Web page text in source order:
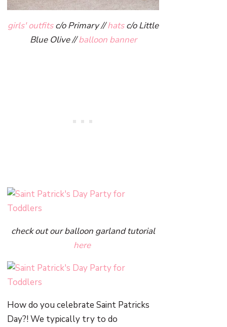
girls' outfitsc/o Primary //hatsc/o Little
Blue Olive //balloon banner
check out our balloon garland tutorial
here
How do you celebrate Saint Patricks
Day?! We typically try to do